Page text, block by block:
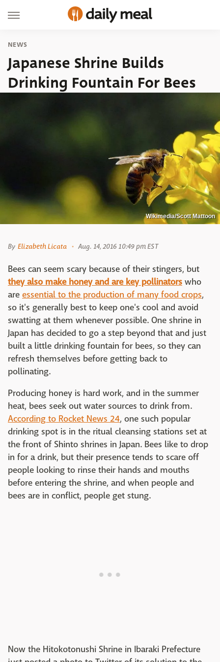
NEWS
Japanese Shrine Builds
Drinking Fountain For Bees
Wikimedia/Scott Mattoon
By Elizabeth Licata Aug. 14, 2016 10:49 pm EST
Bees can seem scary because of their stingers, but
they also make honey and are key pollinators who
are essential to the production of many food crops,
so it's generally best to keep one's cool and avoid
swatting at them whenever possible. One shrine in
Japan has decided to go a step beyond that and just
built a little drinking fountain for bees, so they can
refresh themselves before getting back to
pollinating.
Producing honey is hard work, and in the summer
heat, bees seek out water sources to drink from.
According to Rocket News 24, one such popular
drinking spot is in the ritual cleansing stations set at
the front of Shinto shrines in Japan. Bees like to drop
in for a drink, but their presence tends to scare off
people looking to rinse their hands and mouths
before entering the shrine, and when people and
bees are in conflict, people get stung.
Now the Hitokotonushi Shrine in Ibaraki Prefecture